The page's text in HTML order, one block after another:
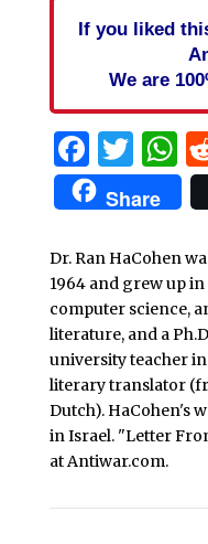
If you liked
We are
Share
Dr. Ran HaCohen
1964 and grew up in
computer science,
literature, and a
university teacher in
literary translator
Dutch). HaCohen's
in Israel. "Letter
at Antiwar.com.